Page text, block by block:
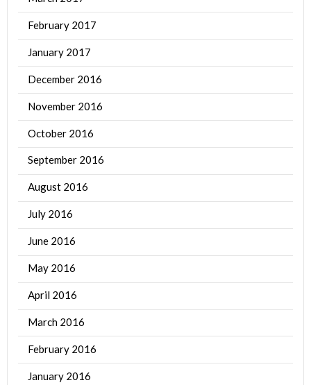
February 2017
January 2017
December 2016
November 2016
October 2016
September 2016
August 2016
July 2016
June 2016
May 2016
April 2016
March 2016
February 2016
January 2016